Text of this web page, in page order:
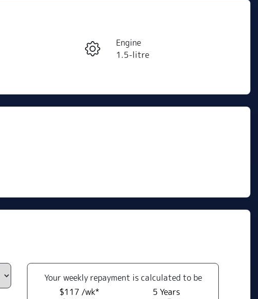
Instant Message
Engine
1.5-litre
Yourweekly repayment is calculated to be
$117 /wk*
5 Years